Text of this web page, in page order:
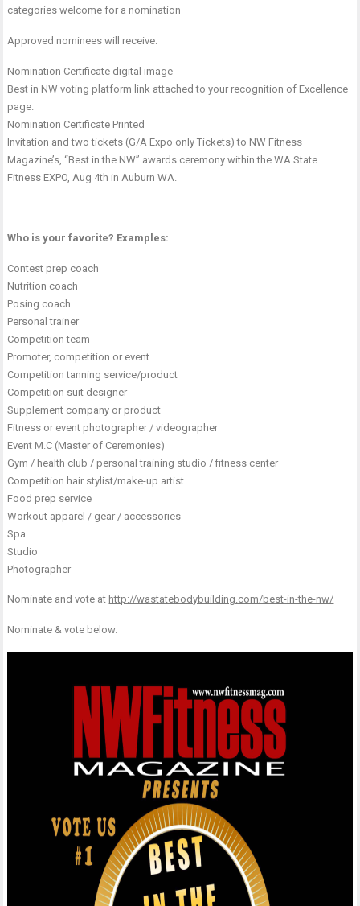
categories welcome for a nomination
Approved nominees will receive:
Nomination Certificate digital image
Best in NW voting platform link attached to your recognition of Excellence
page.
Nomination Certificate Printed
Invitation and two tickets (G/A Expo only Tickets) to NW Fitness
Magazine’s, “Best in the NW” awards ceremony within the WA State
Fitness EXPO, Aug 4th in Auburn WA.
Who is your favorite? Examples:
Contest prep coach
Nutrition coach
Posing coach
Personal trainer
Competition team
Promoter, competition or event
Competition tanning service/product
Competition suit designer
Supplement company or product
Fitness or event photographer / videographer
Event M.C (Master of Ceremonies)
Gym / health club / personal training studio / fitness center
Competition hair stylist/make-up artist
Food prep service
Workout apparel / gear / accessories
Spa
Studio
Photographer
Nominate and vote at http://wastatebodybuilding.com/best-in-the-nw/
Nominate & vote below.